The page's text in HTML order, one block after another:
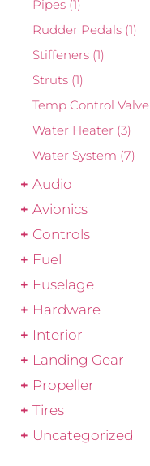
Pipes (1)
Rudder Pedals (1)
Stiffeners (1)
Struts (1)
Temp Control Valve
Water Heater (3)
Water System (7)
Audio
Avionics
Controls
Fuel
Fuselage
Hardware
Interior
Landing Gear
Propeller
Tires
Uncategorized